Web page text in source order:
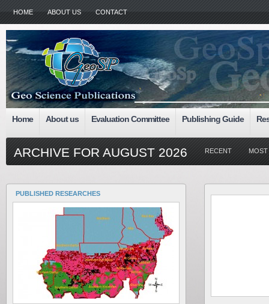
HOME ABOUT US CONTACT
Home About us Evaluation Committee Publishing Guide
ARCHIVE FOR AUGUST 2026 RECENT MOST
PUBLISHED RESEARCHES